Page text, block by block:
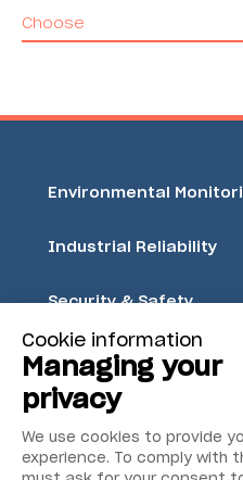
Choose
Environmental
Industrial Reliability
Security & Safety
Acoem
Cookie information
Managing your
privacy
We use cookies to provide
experience. To comply with